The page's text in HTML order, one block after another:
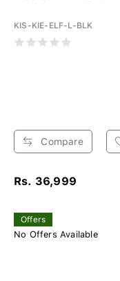
KIS-KIE-ELF-L-BLK
Compare
Rs. 36,999
Offers
No Offers Available